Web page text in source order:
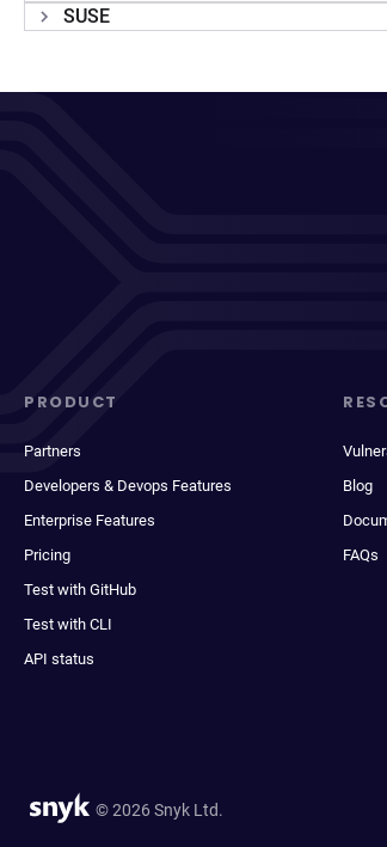
SUSE
PRODUCT
Partners
Developers & Devops Features
Enterprise Features
Pricing
Test with GitHub
Test with CLI
API status
Blog
FAQs
© 2026 Snyk Ltd.